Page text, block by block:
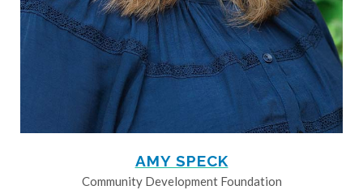
AMY SPECK
Community Development Foundation